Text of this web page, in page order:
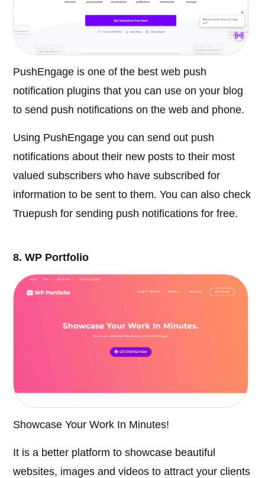
PushEngage is one of the best web push
notification plugins that you can use on your blog
to send push notifications on the web and phone.
Using PushEngage you can send out push
notifications about their new posts to their most
valued subscribers who have subscribed for
information to be sent to them. You can also check
Truepush for sending push notifications for free.
8. WP Portfolio
Showcase Your Work In Minutes!
It is a better platform to showcase beautiful
websites, images and videos to attract your clients